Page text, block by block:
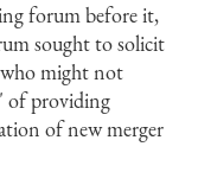
forum before it,
sought to solicit
might not
of providing
of new merger